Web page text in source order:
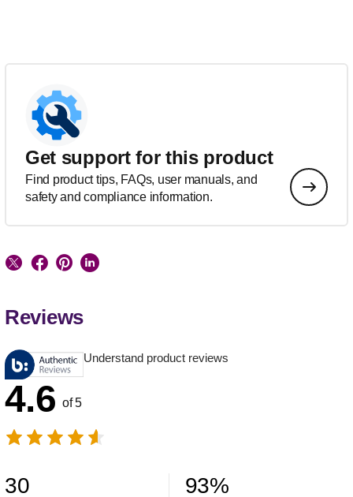
Get support for this product
Find product tips, FAQs, user manuals, and
safety and compliance information.
Reviews
Understand product reviews
4.6 of 5
30 93%